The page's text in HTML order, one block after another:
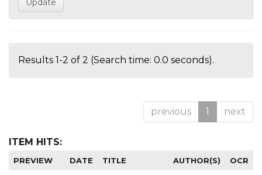
Results 1-2 of 2 (Search time: 0.0 seconds).
previous 1 next
ITEM HITS:
PREVIEW DATE TITLE AUTHOR(S) OCR